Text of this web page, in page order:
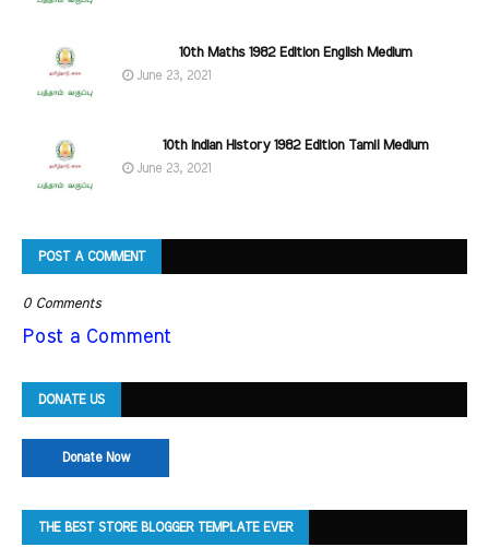
10th Maths 1982 Edition English Medium
June 23, 2021
10th Indian History 1982 Edition Tamil Medium
June 23, 2021
POST A COMMENT
0 Comments
Post a Comment
DONATE US
Donate Now
THE BEST STORE BLOGGER TEMPLATE EVER